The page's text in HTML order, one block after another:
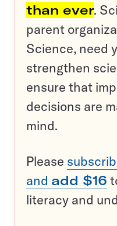
than ever.
parent
Science, need
strengthen
ensure that
decisions are
mind.
Please
and add $16
literacy and